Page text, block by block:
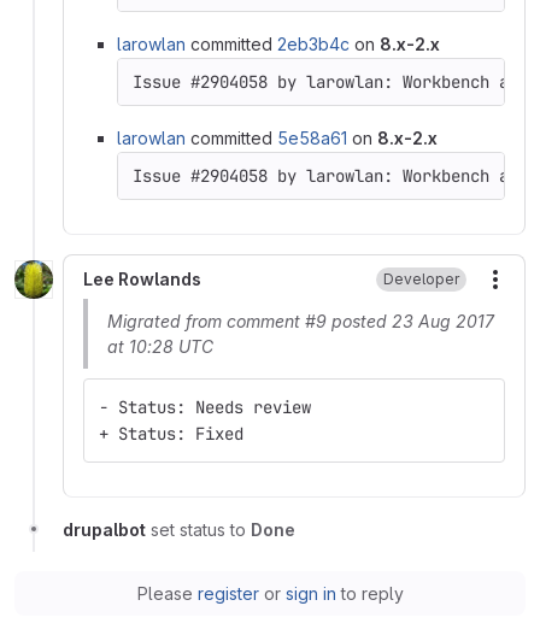
larowlan committed 2eb3b4c on 8.x-2.x
Issue #2904058 by larowlan: Workbench
larowlan committed 5e58a61 on 8.x-2.x
Issue #2904058 by larowlan: Workbench
Lee Rowlands Developer
Migrated from comment #9 posted 23 Aug 2017
at 10:28 UTC
- Status: Needs review
+ Status: Fixed
drupalbot set status to Done
Please registeror sign in to reply